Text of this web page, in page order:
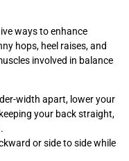
ways to enhance
hops, heel raises, and
involved in balance
width apart, lower your
your back straight,
or side to side while